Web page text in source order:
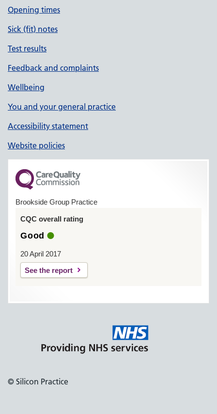
Opening times
Sick (fit) notes
Test results
Feedback and complaints
Wellbeing
You and your general practice
Accessibility statement
Website policies
Brookside Group Practice
CQC overall rating
Good
20 April 2017
See the report
© Silicon Practice